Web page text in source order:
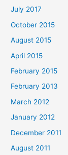
July 2017
October 2015
August 2015
April 2015
February 2015
February 2013
March 2012
January 2012
December 2011
August 2011